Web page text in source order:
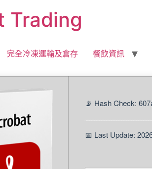
Trading
完全冷凍運輸及倉存 餐飲資訊
📡 Hash Check:
📅 Last Update: